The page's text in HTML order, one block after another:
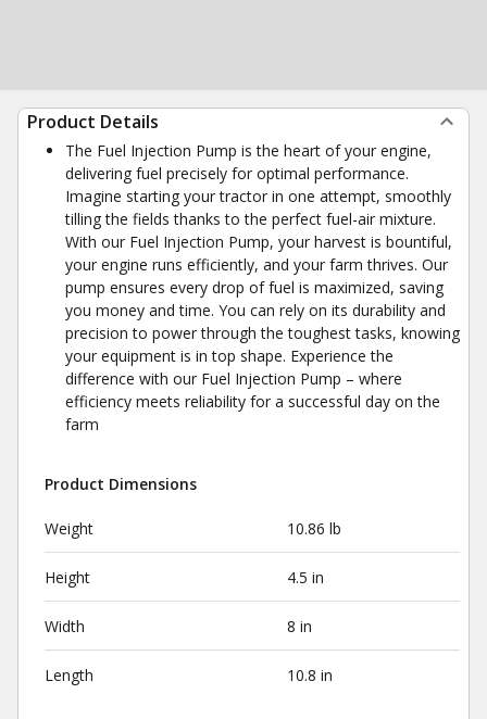
Product Details
The Fuel Injection Pump is the heart of your engine,
delivering fuel precisely for optimal performance.
Imagine starting your tractor in one attempt, smoothly
tilling the fields thanks to the perfect fuel-air mixture.
With our Fuel Injection Pump, your harvest is bountiful,
your engine runs efficiently, and your farm thrives. Our
pump ensures every drop of fuel is maximized, saving
you money and time. You can rely on its durability and
precision to power through the toughest tasks, knowing
your equipment is in top shape. Experience the
difference with our Fuel Injection Pump – where
efficiency meets reliability for a successful day on the
farm
Product Dimensions
Weight 10.86 lb
Height 4.5 in
Width 8 in
Length 10.8 in